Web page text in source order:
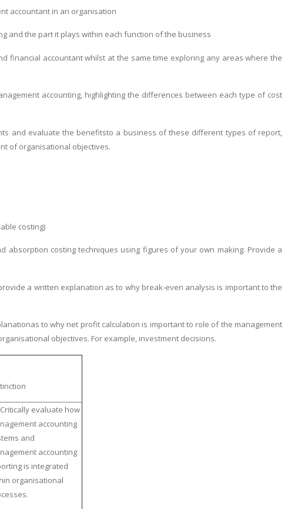
accountant in an organisation
and the part it plays within each function of the business
financial accountant whilst at the same time exploring any areas where the
accounting, highlighting the differences between each type of cost
and evaluate the benefitsto a business of these different types of report,
of organisational objectives.
costing)
absorption costing techniques using figures of your own making. Provide a
a written explanation as to why break-even analysis is important to the
to why net profit calculation is important to role of the management
objectives. For example, investment decisions.
evaluate how
accounting
and
accounting
is integrated
organisational